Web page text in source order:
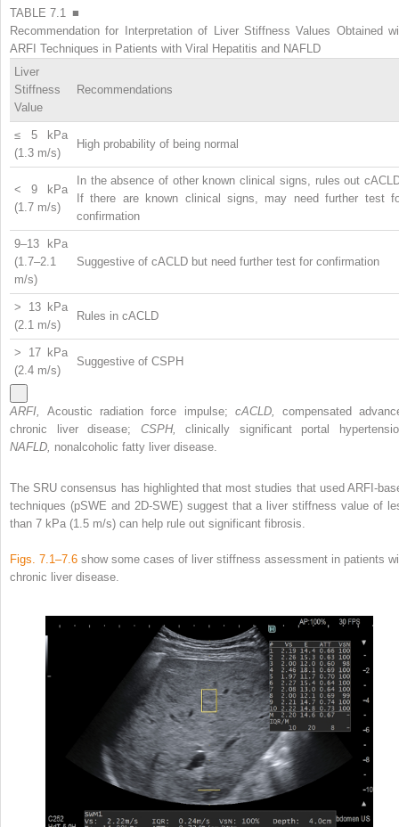
TABLE 7.1 ■
Recommendation for Interpretation of Liver Stiffness Values Obtained
ARFI Techniques in Patients with Viral Hepatitis and NAFLD
Liver
Stiffness
Value
Recommendations
≤ 5 kPa
(1.3 m/s)
High probability of being normal
< 9 kPa
(1.7 m/s)
In the absence of other known clinical signs, rules out
If there are known clinical signs, may need further test
confirmation
9–13 kPa
(1.7–2.1
m/s)
Suggestive of cACLD but need further test for confirmation
> 13 kPa
(2.1 m/s)
Rules in cACLD
> 17 kPa
(2.4 m/s)
Suggestive of CSPH
ARFI,Acoustic radiation force impulse; cACLD, compensated
chronic liver disease; CSPH,clinically significant portal
NAFLD, nonalcoholic fatty liver disease.
The SRU consensus has highlighted that most studies that used ARFI-
techniques (pSWE and 2D-SWE) suggest that a liver stiffness value of
than 7 kPa (1.5 m/s) can help rule out significant fibrosis.
Figs. 7.1–7.6 show some cases of liver stiffness assessment in patients
chronic liver disease.